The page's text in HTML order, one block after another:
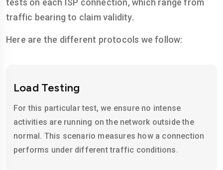
traffic bearing to claim validity.
Here are the different protocols we follow:
Load Testing
For this particular test, we ensure no intense
activities are running on the network outside the
normal. This scenario measures how a connection
performs under different traffic conditions.